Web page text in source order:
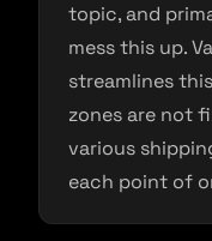
topic, and
mess this up.
streamlines
zones are not
various
each point of